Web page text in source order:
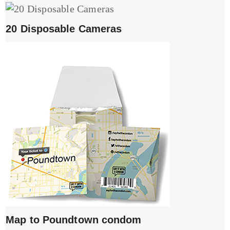
20 Disposable Cameras
Map to Poundtown condom